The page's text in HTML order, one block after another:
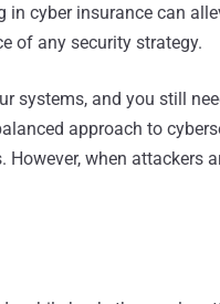
in cyber insurance can
of any security strategy.
systems, and you still
approach to
when attackers